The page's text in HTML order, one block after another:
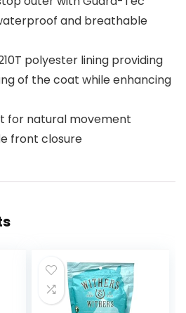
and breathable
polyester lining providing
of the coat while enhancing
for natural movement
front closure